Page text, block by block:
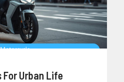
Urban Life